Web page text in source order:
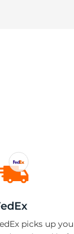
picks up